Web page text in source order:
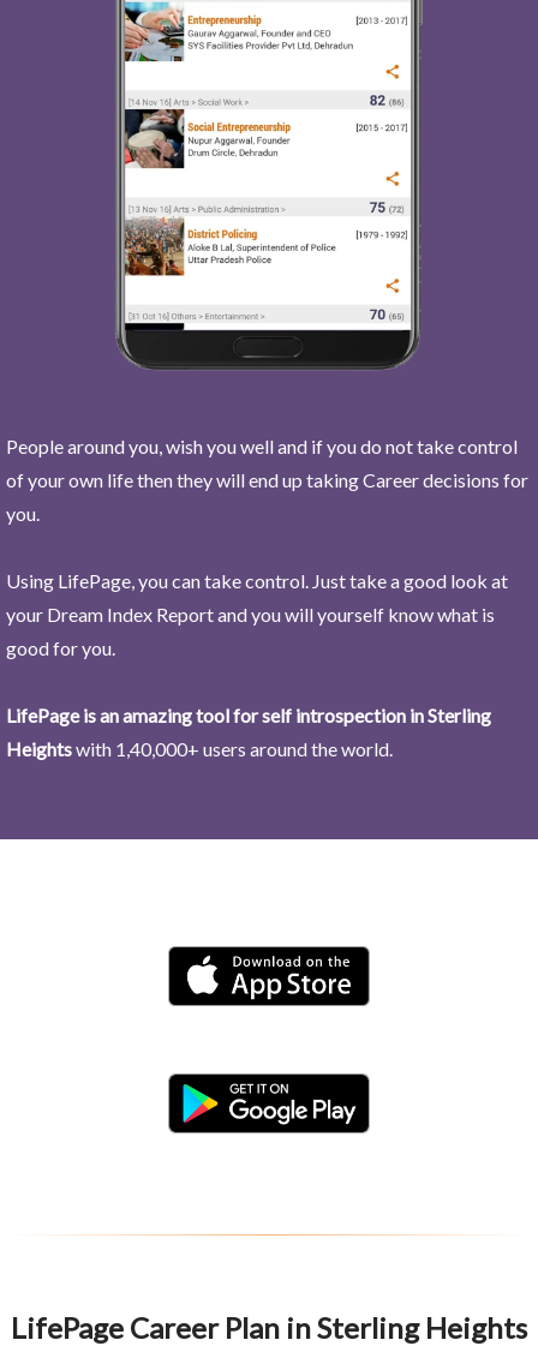
People around you, wish you well and if you do not take control
of your own life then they will end up taking Career decisions for
you.
Using LifePage, you can take control. Just take a good look at
your Dream Index Report and you will yourself know what is
good for you.
LifePage is an amazing tool for self introspection in Sterling
Heightswith 1,40,000+ users around the world.
LifePage Career Plan in Sterling Heights